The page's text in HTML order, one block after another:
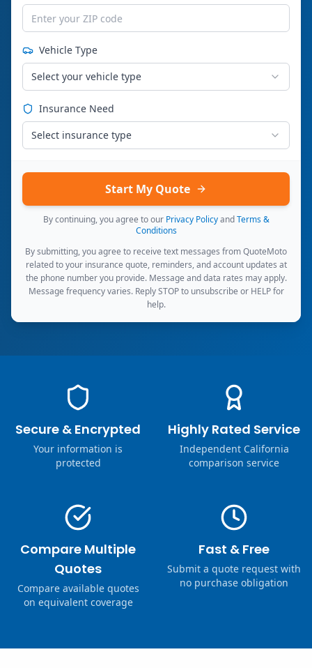
Vehicle Type
Select your vehicle type
Insurance Need
Select insurance type
Start My Quote
By continuing, you agree to our Privacy Policy and Terms &
Conditions
By submitting, you agree to receive text messages from QuoteMoto
related to your insurance quote, reminders, and account updates at
the phone number you provide. Message and data rates may apply.
Message frequency varies. Reply STOP to unsubscribe or HELP for
help.
Secure & Encrypted
Your information is
protected
Highly Rated Service
Independent California
comparison service
Compare Multiple
Quotes
Compare available quotes
on equivalent coverage
Fast & Free
Submit a quote request with
no purchase obligation